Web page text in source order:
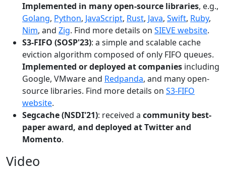
Implemented in many open-source libraries, e.g.,
Golang, Python, JavaScript, Rust, Java, Swift, Ruby,
Nim, and Zig. Find more details on SIEVE website.
S3-FIFO (SOSP'23): a simple and scalable cache
eviction algorithm composed of only FIFO queues.
Implemented or deployed at companies including
Google, VMware and Redpanda, and many open-
source libraries. Find more details on S3-FIFO
website.
Segcache (NSDI'21): received a community best-
paper award, and deployed at Twitter and
Momento.
Video